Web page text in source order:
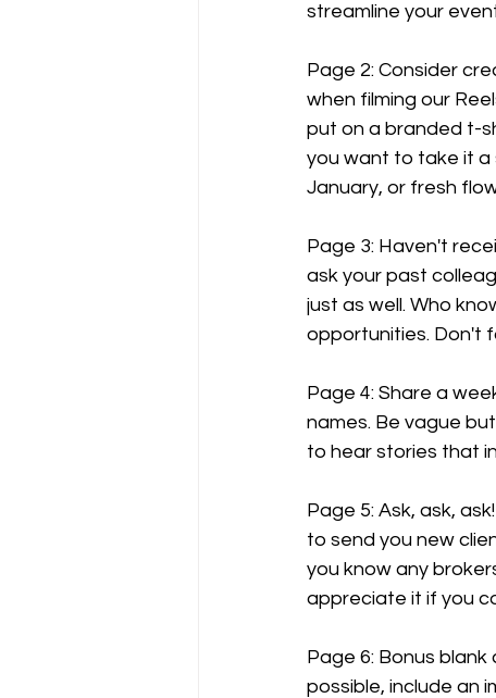
streamline your
Page 2: Consider
when filming our
put on a branded t-
you want to take it a
January, or fresh
Page 3: Haven't
ask your past
just as well. Who
opportunities. Don't
Page 4: Share a
names. Be vague
to hear stories that
Page 5: Ask, ask,
to send you new
you know any
appreciate it if you
Page 6: Bonus
possible, include an